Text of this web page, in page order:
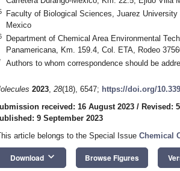
Faculty of Biological Sciences, Juarez
Mexico
Department of Chemical Area Environmental
Panamericana, Km. 159.4, Col. ETA, Rodeo
Authors to whom correspondence should be
2023, 28(18), 6547; https://doi.org/
received: 16 August 2023 / Revised:
9 September 2023
article belongs to the Special Issue Chemical
Download keyboard_arrow_down Browse Figures